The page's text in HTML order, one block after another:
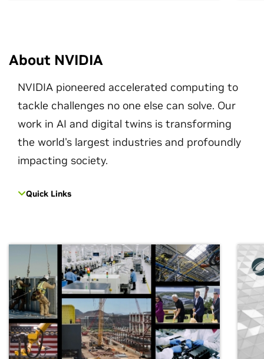
About NVIDIA
NVIDIA pioneered accelerated computing to
tackle challenges no one else can solve. Our
work in AI and digital twins is transforming
the world's largest industries and profoundly
impacting society.
Quick Links